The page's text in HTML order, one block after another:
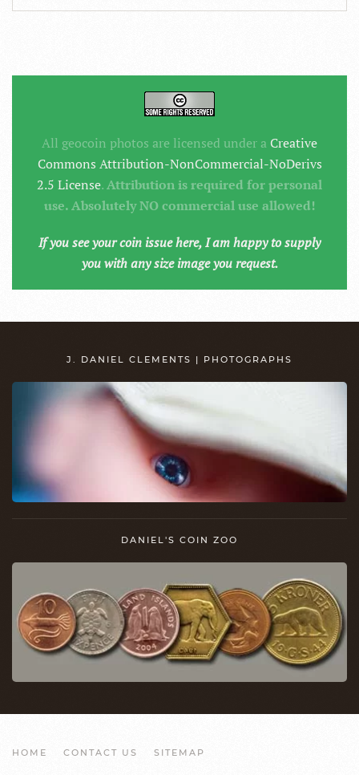
All geocoin photos are licensed under aCreative
Commons Attribution-NonCommercial-NoDerivs
2.5 License.Attribution is required for personal
use. Absolutely NO commercial use allowed!
If you see your coin issue here, I am happy to supply
you with any size image you request.
J. DANIEL CLEMENTS | PHOTOGRAPHS
DANIEL'S COIN ZOO
HOME CONTACT US SITEMAP